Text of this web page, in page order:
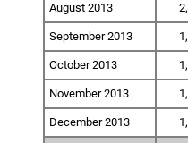
August 2013
September 2013
October 2013
November 2013
December 2013